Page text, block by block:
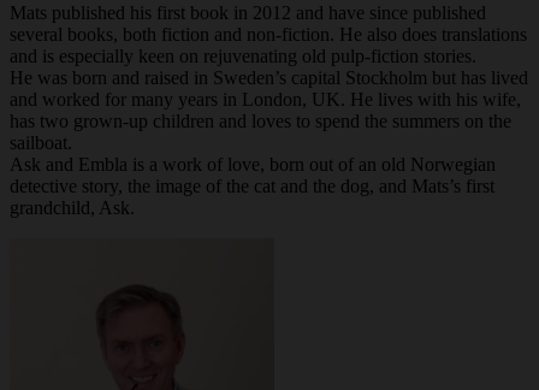
Mats published his first book in 2012 and have since published
several books, both fiction and non-fiction. He also does translations
and is especially keen on rejuvenating old pulp-fiction stories.
He was born and raised in Sweden’s capital Stockholm but has lived
and worked for many years in London, UK. He lives with his wife,
has two grown-up children and loves to spend the summers on the
sailboat.
Ask and Embla is a work of love, born out of an old Norwegian
detective story, the image of the cat and the dog, and Mats’s first
grandchild, Ask.